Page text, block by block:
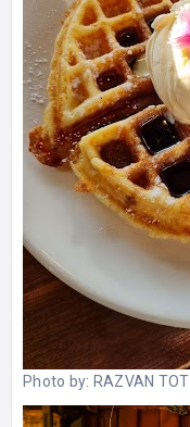
Photo by: RAZVAN TOT